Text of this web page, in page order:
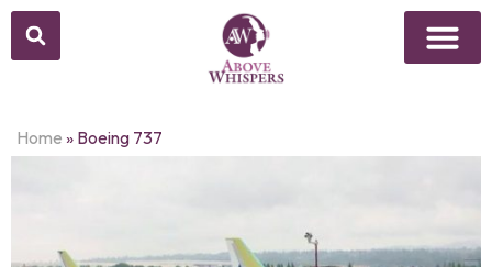
Home » Boeing 737